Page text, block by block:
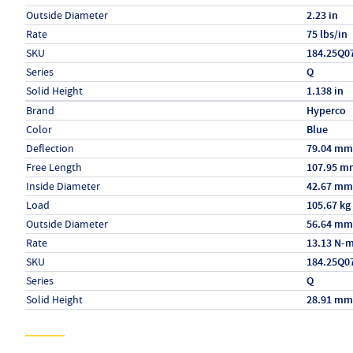
Outside Diameter 2.23 in
Rate 75 lbs/in
SKU
Series Q
Solid Height 1.138 in
Specs (in metric)
LabelValue
Brand Hyperco
Color Blue
Deflection 79.04 mm
Free Length 107.95
Inside Diameter 42.67 mm
Load 105.67 kg
Outside Diameter 56.64 mm
Rate 13.13 N-
SKU
Series Q
Solid Height 28.91 mm